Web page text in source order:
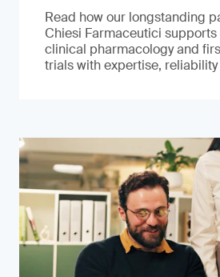
Read how our longstanding
Chiesi Farmaceutici
clinical pharmacology and
trials with expertise,